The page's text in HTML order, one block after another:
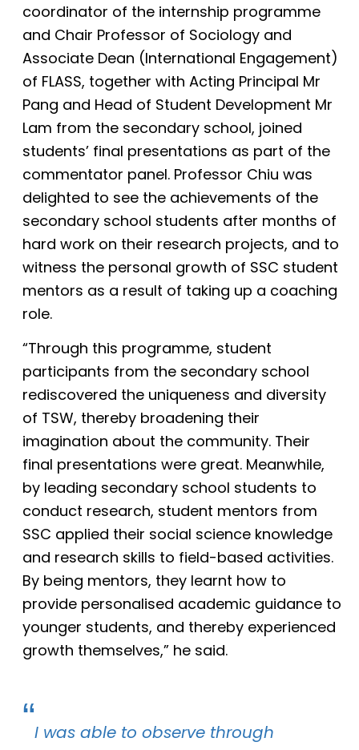
coordinator of the internship programme
and Chair Professor of Sociology and
Associate Dean (International Engagement)
of FLASS, together with Acting Principal Mr
Pang and Head of Student Development Mr
Lam from the secondary school, joined
students’ final presentations as part of the
commentator panel. Professor Chiu was
delighted to see the achievements of the
secondary school students after months of
hard work on their research projects, and to
witness the personal growth of SSC student
mentors as a result of taking up a coaching
role.
“Through this programme, student
participants from the secondary school
rediscovered the uniqueness and diversity
of TSW, thereby broadening their
imagination about the community. Their
final presentations were great. Meanwhile,
by leading secondary school students to
conduct research, student mentors from
SSC applied their social science knowledge
and research skills to field-based activities.
By being mentors, they learnt how to
provide personalised academic guidance to
younger students, and thereby experienced
growth themselves,” he said.
I was able to observe through